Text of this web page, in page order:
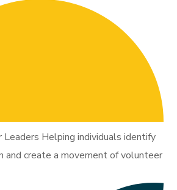
Helping individuals identify
and create a movement of volunteer